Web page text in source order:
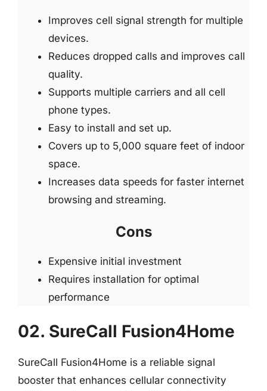
Improves cell signal strength for multiple
devices.
Reduces dropped calls and improves call
quality.
Supports multiple carriers and all cell
phone types.
Easy to install and set up.
Covers up to 5,000 square feet of indoor
space.
Increases data speeds for faster internet
browsing and streaming.
Cons
Expensive initial investment
Requires installation for optimal
performance
02. SureCall Fusion4Home
SureCall Fusion4Home is a reliable signal
booster that enhances cellular connectivity